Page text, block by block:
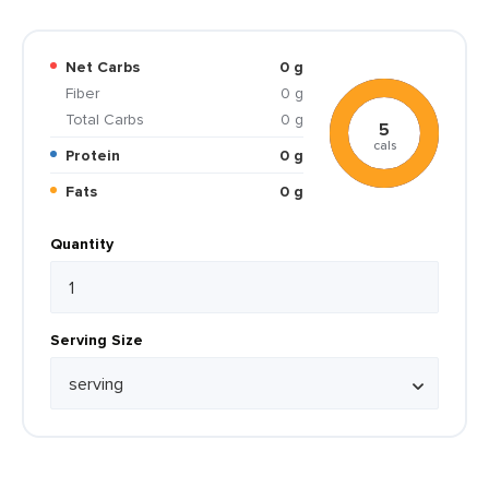
Net Carbs
0 g
Fiber
0 g
Total Carbs
0 g
Protein
0 g
Fats
0 g
5
cals
Quantity
Serving Size